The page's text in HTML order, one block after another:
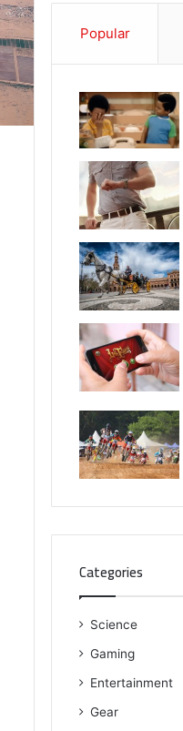
Popular
Categories
Science
Gaming
Entertainment
Gear